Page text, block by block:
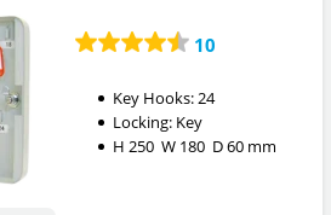
10
Key Hooks:24
Locking: Key
H250W 180 D60 mm